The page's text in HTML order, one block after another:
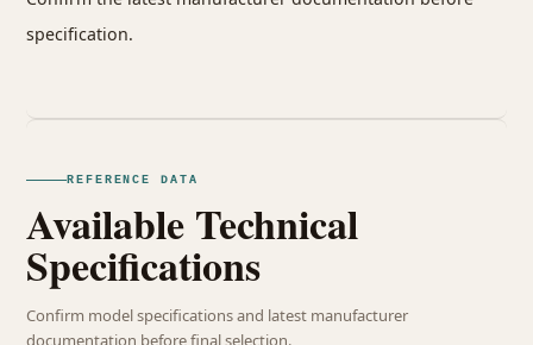
specification.
REFERENCE DATA
Available Technical
Specifications
Confirm model specifications and latest manufacturer
documentation before final selection.